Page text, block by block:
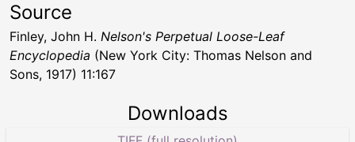
Source
Finley, John H. Nelson's Perpetual Loose-Leaf
Encyclopedia (New York City: Thomas Nelson and
Sons, 1917) 11:167
Downloads